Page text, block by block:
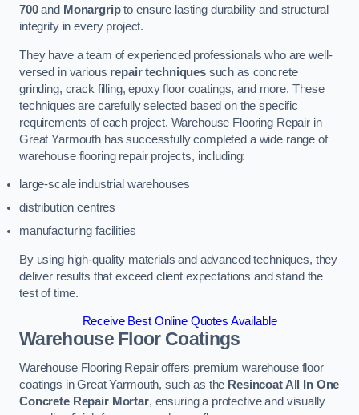
700and Monargripto ensure lasting durability and structural
integrity in every project.
They have a team of experienced professionals who are well-
versed in various repair techniquessuch as concrete
grinding, crack filling, epoxy floor coatings, and more. These
techniques are carefully selected based on the specific
requirements of each project. Warehouse Flooring Repair in
Great Yarmouth has successfully completed a wide range of
warehouse flooring repair projects, including:
large-scale industrial warehouses
distribution centres
manufacturing facilities
By using high-quality materials and advanced techniques, they
deliver results that exceed client expectations and stand the
test of time.
Receive Best Online Quotes Available
Warehouse Floor Coatings
Warehouse Flooring Repair offers premium warehouse floor
coatings in Great Yarmouth, such as the Resincoat All In One
Concrete Repair Mortar, ensuring a protective and visually